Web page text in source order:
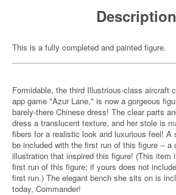
Description
This is a fully completed and painted figure.
Formidable, the third Illustrious-class aircraft
app game "Azur Lane," is now a gorgeous
barely-there Chinese dress! The clear parts
dress a translucent texture, and her stole is
fibers for a realistic look and luxurious feel! A
be included with the first run of this figure -- a
illustration that inspired this figure! (This item
first run of this figure; if yours does not
first run.) The elegant bench she sits on is
today, Commander!